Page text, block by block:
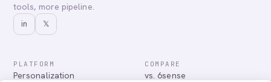
tools, more pipeline.
in 𝕏
PLATFORM
Personalization
COMPARE
vs. 6sense